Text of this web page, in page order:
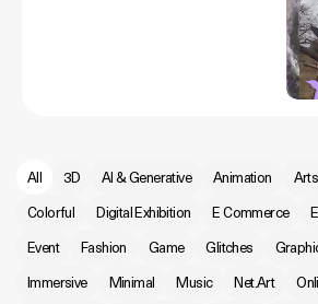
All 3D AI & Generative Animation
Colorful
Digital Exhibition E Commerce
Event
Fashion Game Glitches
Immersive
Minimal Music Net.Art